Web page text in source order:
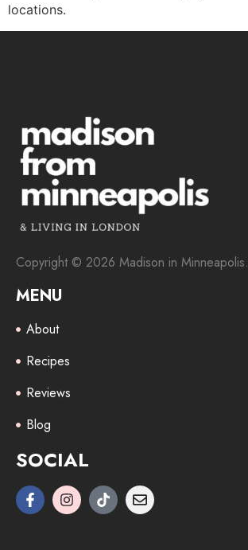
locations.
Copyright © 2026 Madison in Minneapolis.
MENU
About
Recipes
Reviews
Blog
SOCIAL